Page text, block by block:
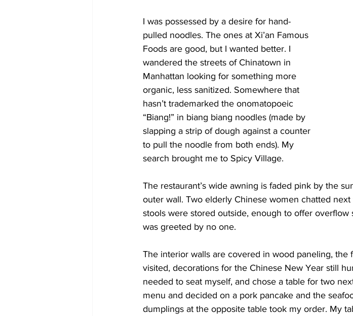
I was possessed by a desire for hand-
pulled noodles. The ones at Xi’an Famous
Foods are good, but I wanted better. I
wandered the streets of Chinatown in
Manhattan looking for something more
organic, less sanitized. Somewhere that
hasn’t trademarked the onomatopoeic
“Biang!” in biang biang noodles (made by
slapping a strip of dough against a counter
to pull the noodle from both ends). My
search brought me to Spicy Village.
The restaurant’s wide awning is faded pink by the
outer wall. Two elderly Chinese women chatted
stools were stored outside, enough to offer overflow
was greeted by no one.
The interior walls are covered in wood paneling, the
visited, decorations for the Chinese New Year still
needed to seat myself, and chose a table for two
menu and decided on a pork pancake and the
dumplings at the opposite table took my order. My